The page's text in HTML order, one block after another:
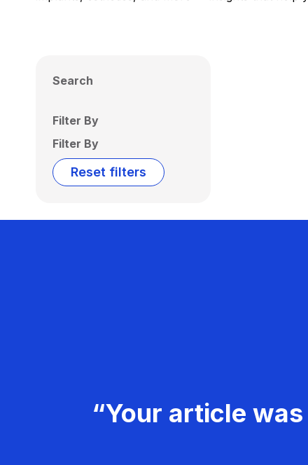
Search
Filter By
Filter By
Reset filters
“Your article